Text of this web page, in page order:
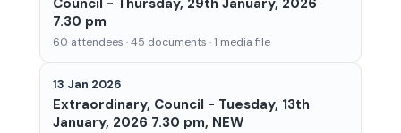
7.30 pm
60 attendees · 45 documents · 1 media file
13 Jan 2026
Extraordinary, Council - Tuesday, 13th
January, 2026 7.30 pm, NEW